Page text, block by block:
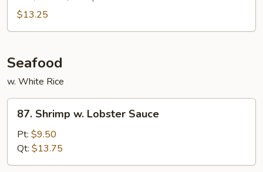
Sour
$13.25
Seafood
w. White Rice
Shrimp
Lobster
Sauce
87. Shrimp w. Lobster Sauce
Pt: $9.50
Qt: $13.75